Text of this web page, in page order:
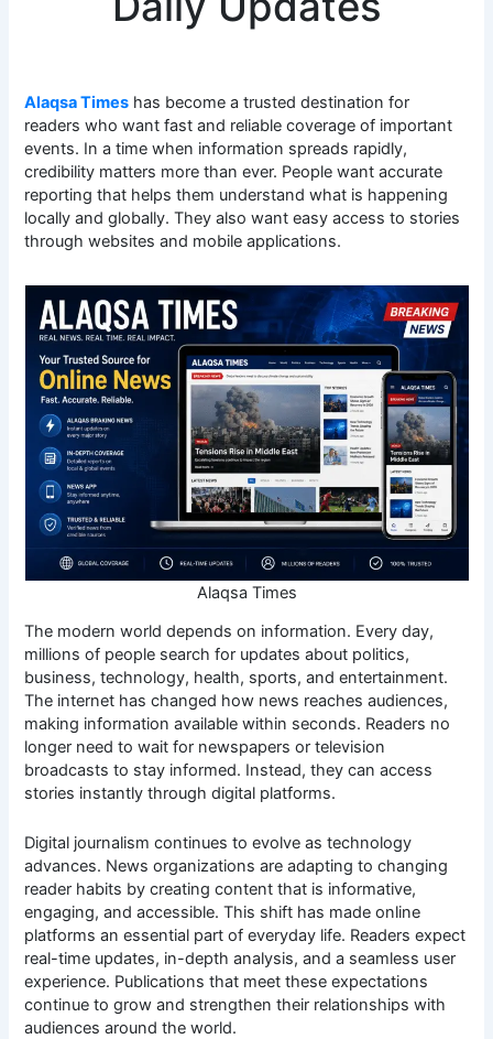
Alaqsa Times has become a trusted destination for
readers who want fast and reliable coverage of important
events. In a time when information spreads rapidly,
credibility matters more than ever. People want accurate
reporting that helps them understand what is happening
locally and globally. They also want easy access to stories
through websites and mobile applications.
Alaqsa Times
The modern world depends on information. Every day,
millions of people search for updates about politics,
business, technology, health, sports, and entertainment.
The internet has changed how news reaches audiences,
making information available within seconds. Readers no
longer need to wait for newspapers or television
broadcasts to stay informed. Instead, they can access
stories instantly through digital platforms.
Digital journalism continues to evolve as technology
advances. News organizations are adapting to changing
reader habits by creating content that is informative,
engaging, and accessible. This shift has made online
platforms an essential part of everyday life. Readers expect
real-time updates, in-depth analysis, and a seamless user
experience. Publications that meet these expectations
continue to grow and strengthen their relationships with
audiences around the world.